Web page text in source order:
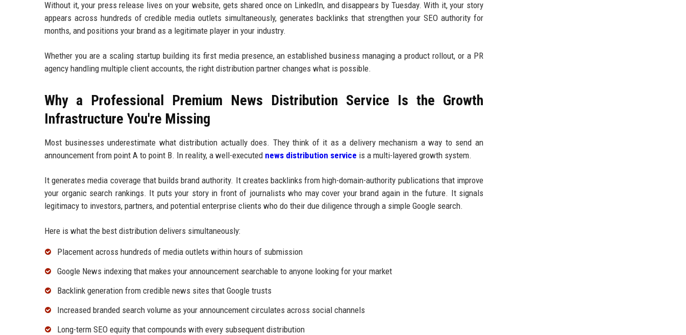
Without it, your press release lives on your website, gets shared once on LinkedIn, and disappears by Tuesday. With it, your story
appears across hundreds of credible media outlets simultaneously, generates backlinks that strengthen your SEO authority for
months, and positions your brand as a legitimate player in your industry.
Whether you are a scaling startup building its first media presence, an established business managing a product rollout, or a PR
agency handling multiple client accounts, the right distribution partner changes what is possible.
Why a Professional Premium News Distribution Service Is the Growth
Infrastructure You're Missing
Most businesses underestimate what distribution actually does. They think of it as a delivery mechanism a way to send an
announcement from point A to point B. In reality, a well-executed news distribution service is a multi-layered growth system.
It generates media coverage that builds brand authority. It creates backlinks from high-domain-authority publications that improve
your organic search rankings. It puts your story in front of journalists who may cover your brand again in the future. It signals
legitimacy to investors, partners, and potential enterprise clients who do their due diligence through a simple Google search.
Here is what the best distribution delivers simultaneously:
Placement across hundreds of media outlets within hours of submission
Google News indexing that makes your announcement searchable to anyone looking for your market
Backlink generation from credible news sites that Google trusts
Increased branded search volume as your announcement circulates across social channels
Long-term SEO equity that compounds with every subsequent distribution